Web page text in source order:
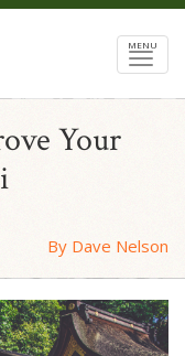
MENU
Your
By Dave Nelson